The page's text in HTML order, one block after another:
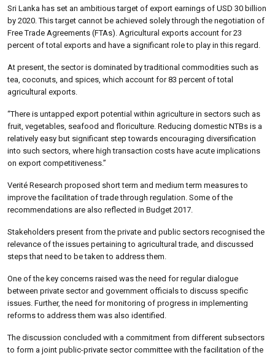
Sri Lanka has set an ambitious target of export earnings of USD 30 billion
by 2020. This target cannot be achieved solely through the negotiation of
Free Trade Agreements (FTAs). Agricultural exports account for 23
percent of total exports and have a significant role to play in this regard.
At present, the sector is dominated by traditional commodities such as
tea, coconuts, and spices, which account for 83 percent of total
agricultural exports.
“There is untapped export potential within agriculture in sectors such as
fruit, vegetables, seafood and floriculture. Reducing domestic NTBs is a
relatively easy but significant step towards encouraging diversification
into such sectors, where high transaction costs have acute implications
on export competitiveness.”
Verité Research proposed short term and medium term measures to
improve the facilitation of trade through regulation. Some of the
recommendations are also reflected in Budget 2017.
Stakeholders present from the private and public sectors recognised the
relevance of the issues pertaining to agricultural trade, and discussed
steps that need to be taken to address them.
One of the key concerns raised was the need for regular dialogue
between private sector and government officials to discuss specific
issues. Further, the need for monitoring of progress in implementing
reforms to address them was also identified.
The discussion concluded with a commitment from different subsectors
to form a joint public-private sector committee with the facilitation of the